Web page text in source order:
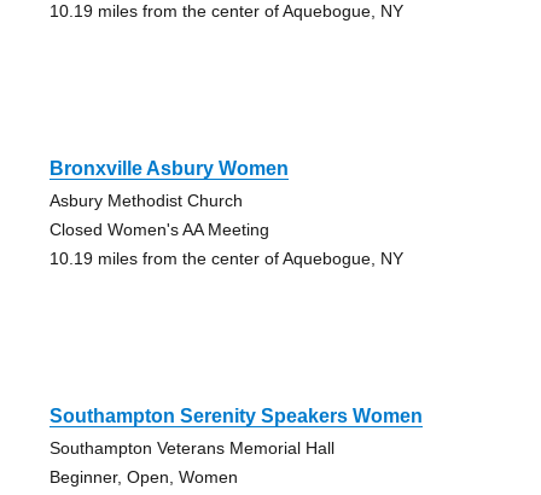
10.19 miles from the center of Aquebogue, NY
Bronxville Asbury Women
Asbury Methodist Church
Closed Women's AA Meeting
10.19 miles from the center of Aquebogue, NY
Southampton Serenity Speakers Women
Southampton Veterans Memorial Hall
Beginner, Open, Women